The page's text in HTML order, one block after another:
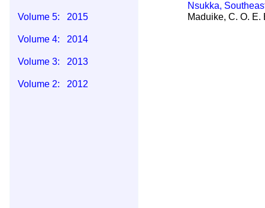
Volume 5: 2015
Volume 4: 2014
Volume 3: 2013
Volume 2: 2012
Nsukka,
Maduike, C. O. E.